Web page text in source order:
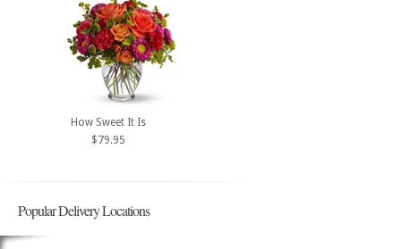
How Sweet It Is
$79.95
Popular Delivery Locations